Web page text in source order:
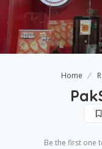
Home
Be the first one